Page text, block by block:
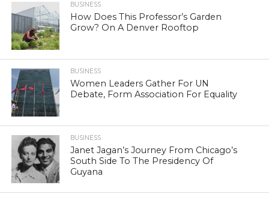
BUSINESS
How Does This Professor’s Garden
Grow? On A Denver Rooftop
BUSINESS
Women Leaders Gather For UN
Debate, Form Association For Equality
BUSINESS
Janet Jagan’s Journey From Chicago’s
South Side To The Presidency Of
Guyana